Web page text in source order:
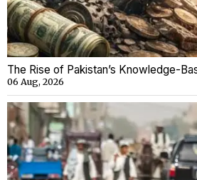
The Rise of Pakistan’s Knowledge-
06 Aug, 2026